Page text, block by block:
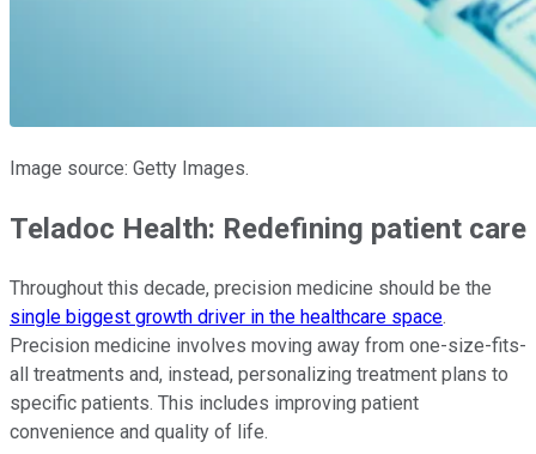
Image source: Getty Images.
Teladoc Health: Redefining patient care
Throughout this decade, precision medicine should be the
single biggest growth driver in the healthcare space.
Precision medicine involves moving away from one-size-fits-
all treatments and, instead, personalizing treatment plans to
specific patients. This includes improving patient
convenience and quality of life.